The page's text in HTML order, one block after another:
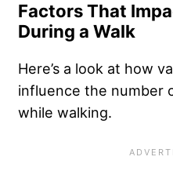
Factors That
During a Walk
Here’s a look at how
influence the number
while walking.